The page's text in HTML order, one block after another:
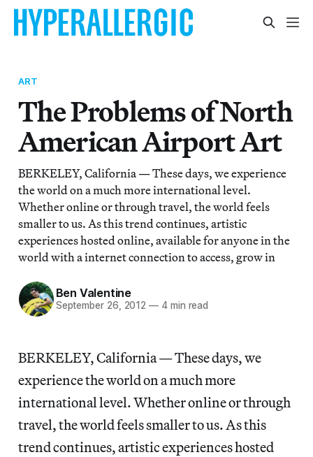
ART
The Problems of North
American Airport Art
BERKELEY, California — These days, we experience
the world on a much more international level.
Whether online or through travel, the world feels
smaller to us. As this trend continues, artistic
experiences hosted online, available for anyone in the
world with a internet connection to access, grow in
Ben Valentine
September 26, 2012 — 4 min read
BERKELEY, California — These days, we
experience the world on a much more
international level. Whether online or through
travel, the world feels smaller to us. As this
trend continues, artistic experiences hosted